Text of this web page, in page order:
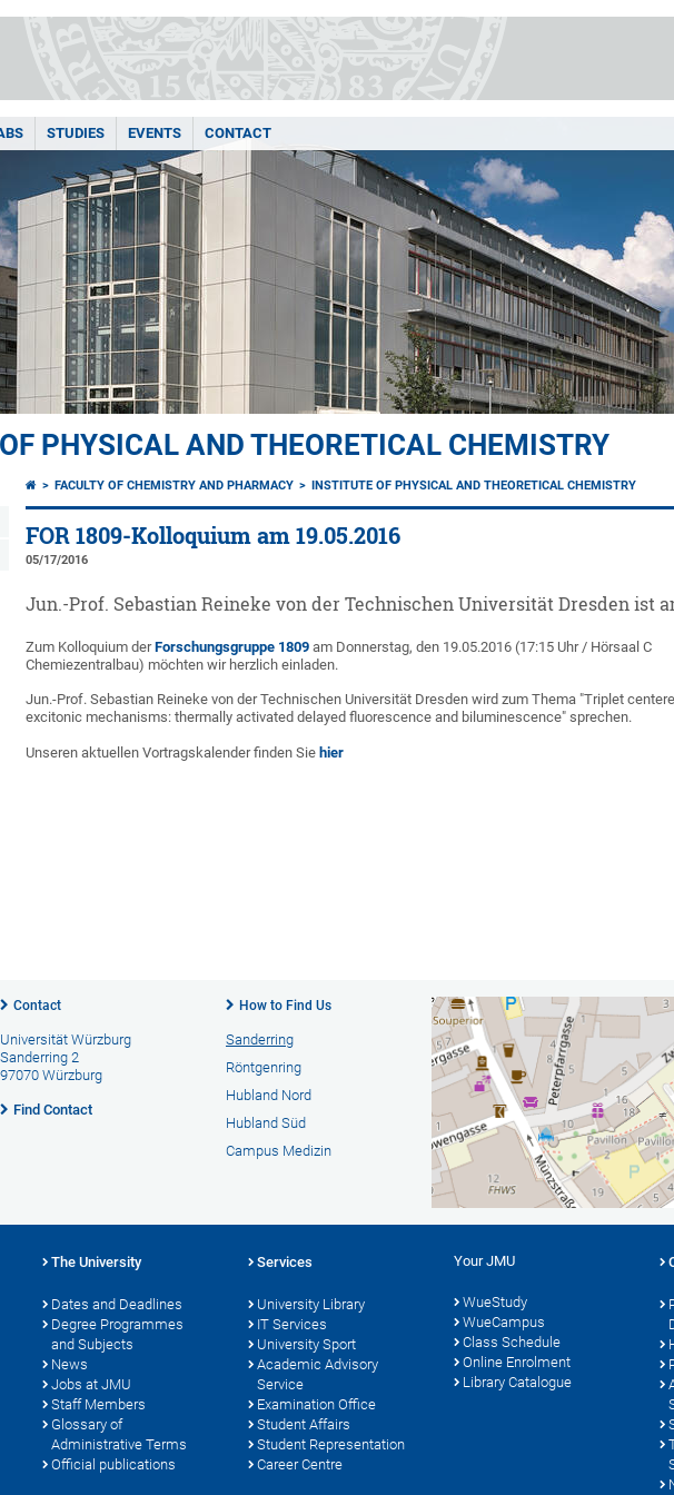
STUDIES EVENTS CONTACT
PHYSICAL AND THEORETICAL CHEMISTRY
FACULTY OF CHEMISTRY AND PHARMACY INSTITUTE OF PHYSICAL AND THEORETICAL CHEMISTRY
FOR 1809-Kolloquium am 19.05.2016
05/17/2016
Jun.-Prof. Sebastian Reineke von der Technischen Universität Dresden ist
Zum Kolloquium derForschungsgruppe 1809 am Donnerstag, den 19.05.2016 (17:15 Uhr / Hörsaal C
Chemiezentralbau) möchten wir herzlich einladen.
Jun.-Prof. Sebastian Reineke von der Technischen Universität Dresden wird zum Thema "Triplet
excitonic mechanisms: thermally activated delayed fluorescence and biluminescence" sprechen.
Unseren aktuellen Vortragskalender finden Sie hier
Contact
Universität Würzburg
Sanderring 2
97070 Würzburg
Find Contact
How to Find Us
Sanderring
Röntgenring
Hubland Nord
Hubland Süd
Campus Medizin
The University
Dates and Deadlines
Degree Programmes
and Subjects
News
Jobs at JMU
Staff Members
Glossary of
Administrative Terms
Official publications
Services
University Library
IT Services
University Sport
Academic Advisory
Service
Examination Office
Student Affairs
Student Representation
Career Centre
Your JMU
WueStudy
WueCampus
Class Schedule
Online Enrolment
Library Catalogue